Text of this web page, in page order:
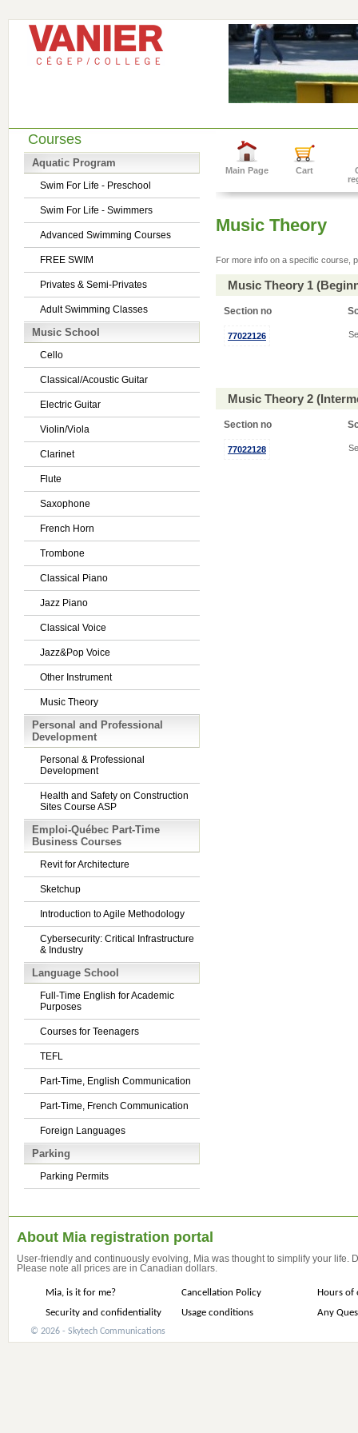
Courses
Aquatic Program
Swim For Life - Preschool
Swim For Life - Swimmers
Advanced Swimming Courses
FREE SWIM
Privates & Semi-Privates
Adult Swimming Classes
Music School
Cello
Classical/Acoustic Guitar
Electric Guitar
Violin/Viola
Clarinet
Flute
Saxophone
French Horn
Trombone
Classical Piano
Jazz Piano
Classical Voice
Jazz&Pop Voice
Other Instrument
Music Theory
Personal and Professional
Development
Personal & Professional
Development
Health and Safety on Construction
Sites Course ASP
Emploi-Québec Part-Time
Business Courses
Revit for Architecture
Sketchup
Introduction to Agile Methodology
Cybersecurity: Critical Infrastructure
& Industry
Language School
Full-Time English for Academic
Purposes
Courses for Teenagers
TEFL
Part-Time, English Communication
Part-Time, French Communication
Foreign Languages
Parking
Parking Permits
Main Page Cart
Music Theory
For more info on a specific course,
Music Theory 1
Section no
77022126
Music Theory 2
Section no
77022128
About Mia registration portal
User-friendly and continuously evolving, Mia was thought to simplify your life.
Please note all prices are in Canadian dollars.
Mia, is it for me? Cancellation Policy
Hours of
Security and confidentiality
Usage conditions Any
© 2026 - Skytech Communications